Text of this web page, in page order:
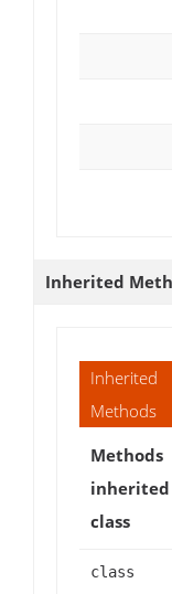
Inherited
Inherited
Methods
Methods
class
class